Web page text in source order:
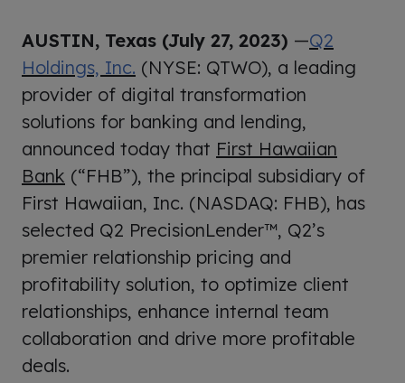
AUSTIN, Texas (July 27, 2023) —Q2
Holdings, Inc. (NYSE: QTWO), a leading
provider of digital transformation
solutions for banking and lending,
announced today that First Hawaiian
Bank (“FHB”), the principal subsidiary of
First Hawaiian, Inc. (NASDAQ: FHB), has
selected Q2 PrecisionLender™, Q2’s
premier relationship pricing and
profitability solution, to optimize client
relationships, enhance internal team
collaboration and drive more profitable
deals.